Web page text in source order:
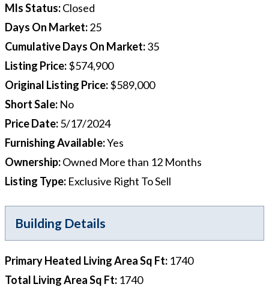
Mls Status:Closed
Days On Market:25
Cumulative Days On Market:35
Listing Price:$574,900
Original Listing Price:$589,000
Short Sale: No
Price Date:5/17/2024
Furnishing Available:Yes
Ownership:Owned More than 12 Months
Listing Type: Exclusive Right To Sell
Building Details
Primary Heated Living Area Sq Ft: 1740
Total Living Area Sq Ft: 1740